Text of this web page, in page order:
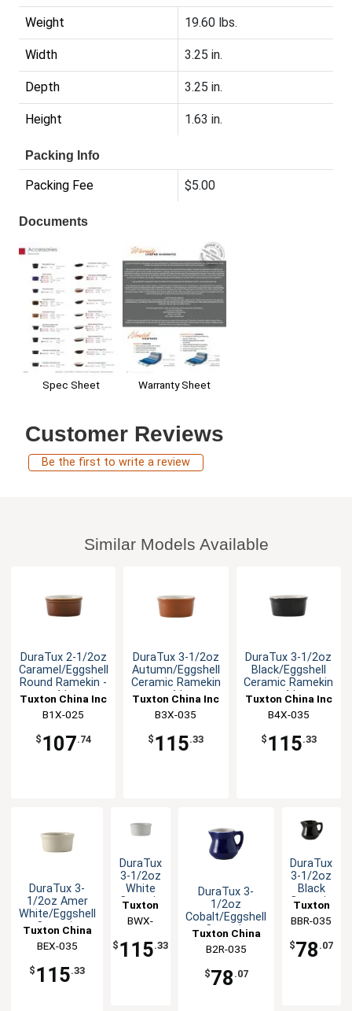
Weight 19.60 lbs.
Width 3.25 in.
Depth 3.25 in.
Height 1.63 in.
Packing Info
Packing Fee $5.00
Documents
Spec Sheet Warranty Sheet
Customer Reviews
Be the first to write a review
Similar Models Available
DuraTux 2-1/2oz
Caramel/Eggshell
Round Ramekin -
4dz
Tuxton China Inc
B1X-025
$ 107.74
DuraTux 3-1/2oz
Autumn/Eggshell
Ceramic Ramekin
- 4dz
Tuxton China Inc
B3X-035
$ 115.33
DuraTux 3-1/2oz
Black/Eggshell
Ceramic Ramekin
- 4dz
Tuxton China Inc
B4X-035
$ 115.33
DuraTux 3-
1/2oz Amer
White/Eggshell
Ceramic
Tuxton China
Inc
BEX-035
$ 115.33
DuraTux
3-1/2oz
White
Ceramic
Round
Ramekin
- 4dz
Tuxton
China
BWX-
$ 115.33
DuraTux 3-
1/2oz
Cobalt/Eggshell
Ceramic
Tuxton China
Inc
B2R-035
$78 .07
DuraTux
3-1/2oz
Black
Ceramic
Creamer
- 1dz
Tuxton
China
BBR-035
$78 .07